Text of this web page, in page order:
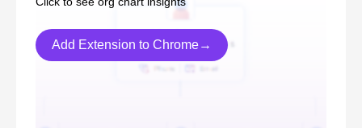
Add Extension to Chrome→